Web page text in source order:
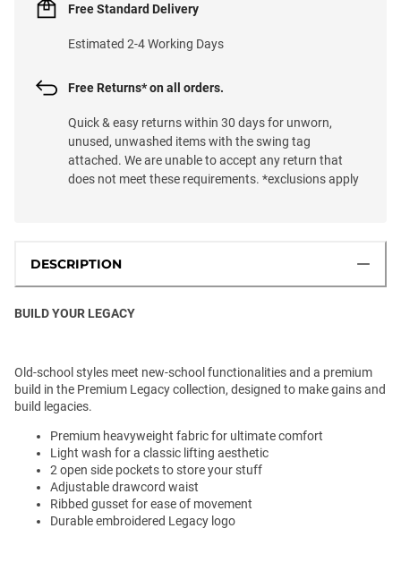
Free Standard Delivery
Estimated 2-4 Working Days
Free Returns* on all orders.
Quick & easy returns within 30 days for unworn,
unused, unwashed items with the swing tag
attached. We are unable to accept any return that
does not meet these requirements. *exclusions apply
DESCRIPTION
BUILD YOUR LEGACY
Old-school styles meet new-school functionalities and a premium
build in the Premium Legacy collection, designed to make gains and
build legacies.
Premium heavyweight fabric for ultimate comfort
Light wash for a classic lifting aesthetic
2 open side pockets to store your stuff
Adjustable drawcord waist
Ribbed gusset for ease of movement
Durable embroidered Legacy logo